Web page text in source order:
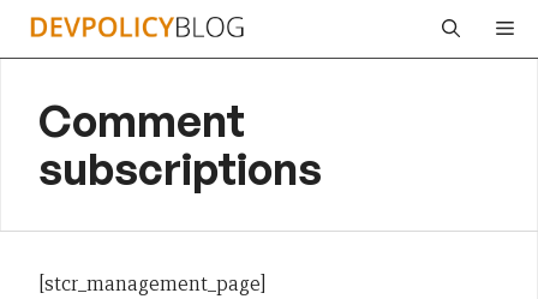
Skip
Comment
subscriptions
[stcr_management_page]